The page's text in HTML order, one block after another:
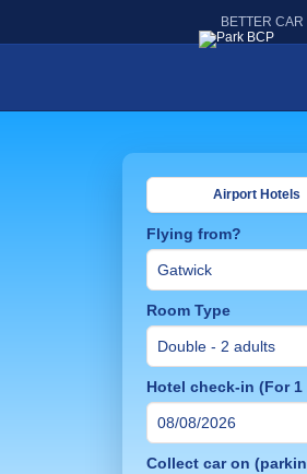
BETTER CAR
Airport Hotels
Flying from?
Room Type
Hotel check-in (For
Collect car on